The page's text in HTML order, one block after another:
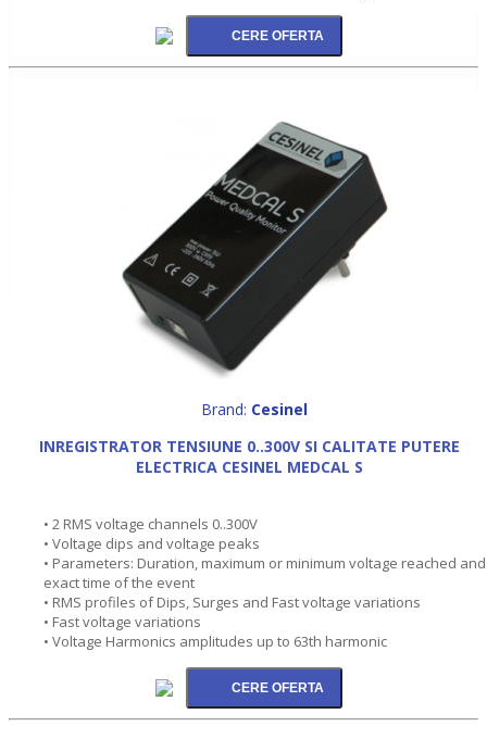
Brand: Cesinel
INREGISTRATOR TENSIUNE 0..300V SI CALITATE PUTERE
ELECTRICA CESINEL MEDCAL S
• 2 RMS voltage channels 0..300V
• Voltage dips and voltage peaks
• Parameters: Duration, maximum or minimum voltage reached and
exact time of the event
• RMS profiles of Dips, Surges and Fast voltage variations
• Fast voltage variations
• Voltage Harmonics amplitudes up to 63th harmonic